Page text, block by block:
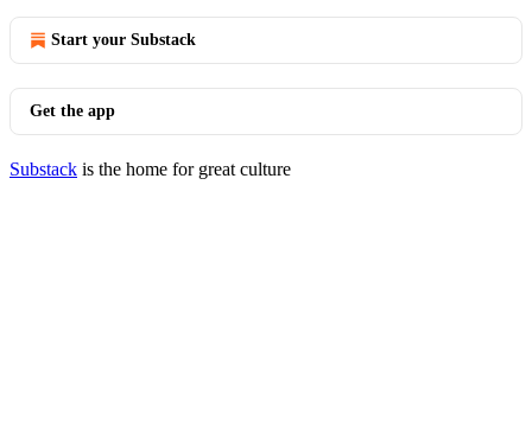
Start your Substack
Get the app
Substack is the home for great culture